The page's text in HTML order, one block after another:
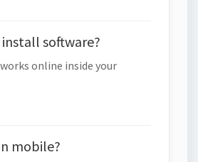
software?
online inside your
mobile?